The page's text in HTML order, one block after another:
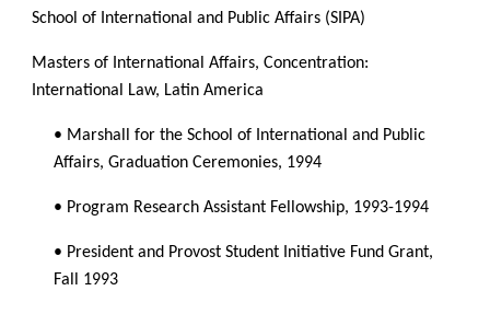
School of International and Public Affairs (SIPA)
Masters of International Affairs, Concentration:
International Law, Latin America
• Marshall for the School of International and Public
Affairs, Graduation Ceremonies, 1994
• Program Research Assistant Fellowship, 1993-1994
• President and Provost Student Initiative Fund Grant,
Fall 1993